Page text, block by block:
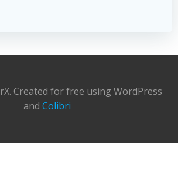
Created for free using WordPress
and Colibri